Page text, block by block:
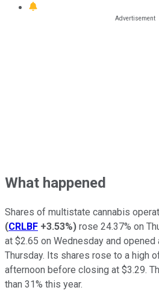
What happened
Shares of multistate cannabis
(CRLBF +3.53%) rose 24.37% on
at $2.65 on Wednesday and
Thursday. Its shares rose to a high
afternoon before closing at $3.29.
than 31% this year.